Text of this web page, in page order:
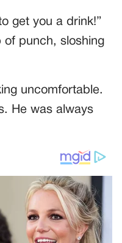
get you a drink!”
of punch, sloshing
uncomfortable.
He was always